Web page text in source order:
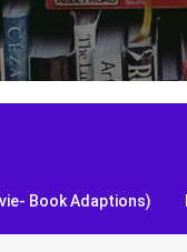
Book Adaptions)